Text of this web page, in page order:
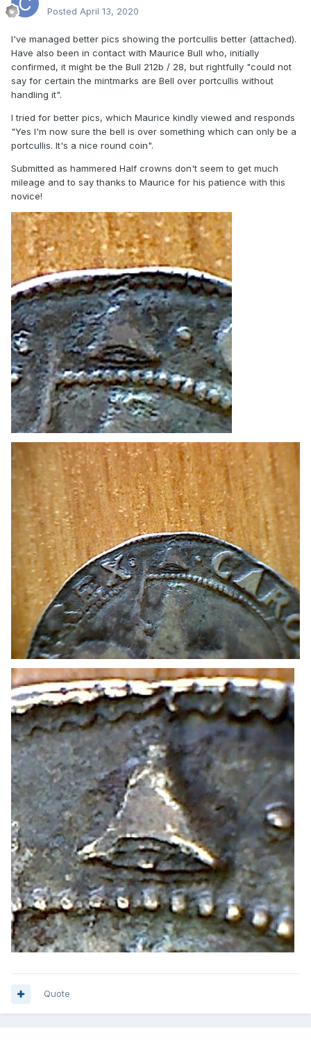
Posted April 13, 2020
I've managed better pics showing the portcullis better (attached).
Have also been in contact with Maurice Bull who, initially
confirmed, it might be the Bull 212b / 28, but rightfully "could not
say for certain the mintmarks are Bell over portcullis without
handling it".
I tried for better pics, which Maurice kindly viewed and responds
"Yes I'm now sure the bell is over something which can only be a
portcullis. It's a nice round coin".
Submitted as hammered Half crowns don't seem to get much
mileage and to say thanks to Maurice for his patience with this
novice!
Quote